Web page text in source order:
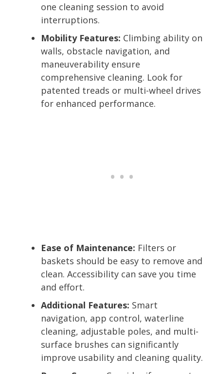
one cleaning session to avoid
interruptions.
Mobility Features: Climbing ability on
walls, obstacle navigation, and
maneuverability ensure
comprehensive cleaning. Look for
patented treads or multi-wheel drives
for enhanced performance.
Ease of Maintenance: Filters or
baskets should be easy to remove and
clean. Accessibility can save you time
and effort.
Additional Features: Smart
navigation, app control, waterline
cleaning, adjustable poles, and multi-
surface brushes can significantly
improve usability and cleaning quality.